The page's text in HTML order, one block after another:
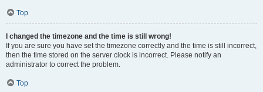
Top
I changed the timezone and the time is still wrong!
If you are sure you have set the timezone correctly and the time is still incorrect,
then the time stored on the server clock is incorrect. Please notify an
administrator to correct the problem.
Top